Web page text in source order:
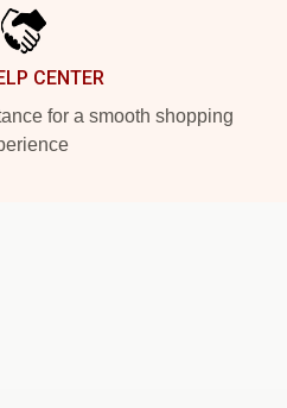
CENTER
for a smooth shopping